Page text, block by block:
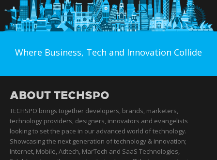
Where Business, Tech and Innovation Collide
ABOUT TECHSPO
TECHSPO brings together developers, brands, marketers,
technology providers, designers, innovators and evangelists
looking to set the pace in our advanced world of technology.
Showcasing the next generation of technology & innovation;
Internet, Mobile, Adtech, MarTech and SaaS Technologies,